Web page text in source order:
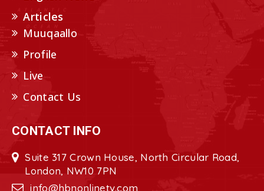
Articles
Muuqaallo
Profile
Live
Contact Us
CONTACT INFO
Suite 317 Crown House, North Circular Road,
London, NW10 7PN
info@hbnonlinetv.com